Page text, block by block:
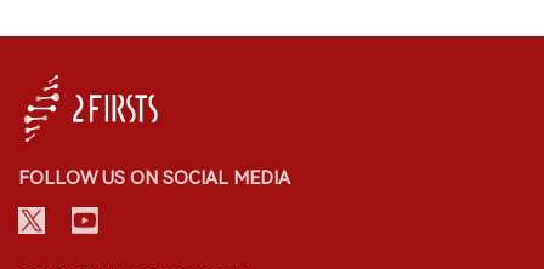
FOLLOW US ON SOCIAL MEDIA